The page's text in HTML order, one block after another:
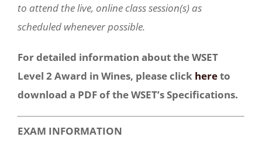
to attend the live, online class session(s) as
scheduled whenever possible.
For detailed information about the WSET
Level 2 Award in Wines, please click hereto
download a PDF of the WSET’s Specifications.
EXAM INFORMATION